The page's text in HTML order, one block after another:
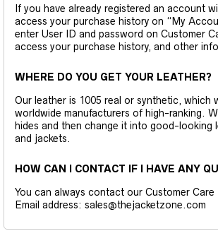
If you have already registered an account
access your purchase history on “My
enter User ID and password on Customer
access your purchase history, and other
WHERE DO YOU GET YOUR LEATHER?
Our leather is 1005 real or synthetic, which
worldwide manufacturers of high-ranking.
hides and then change it into good-looking
and jackets.
HOW CAN I CONTACT IF I HAVE ANY
You can always contact our Customer Care
Email address: sales@thejacketzone.com